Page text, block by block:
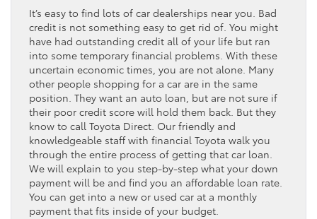
It’s easy to find lots of car dealerships near you. Bad
credit is not something easy to get rid of. You might
have had outstanding credit all of your life but ran
into some temporary financial problems. With these
uncertain economic times, you are not alone. Many
other people shopping for a car are in the same
position. They want an auto loan, but are not sure if
their poor credit score will hold them back. But they
know to call Toyota Direct. Our friendly and
knowledgeable staff with financial Toyota walk you
through the entire process of getting that car loan.
We will explain to you step-by-step what your down
payment will be and find you an affordable loan rate.
You can get into a new or used car at a monthly
payment that fits inside of your budget.